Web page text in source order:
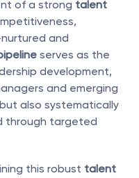
of a strong talent
and
serves as the
development,
and emerging
also systematically
this robust talent